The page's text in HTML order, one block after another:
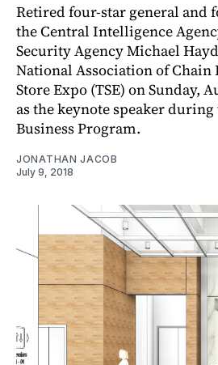
Retired four-star general and
the Central Intelligence
Security Agency Michael
National Association of Chain
Store Expo (TSE) on Sunday,
as the keynote speaker during
Business Program.
JONATHAN JACOB
July 9, 2018